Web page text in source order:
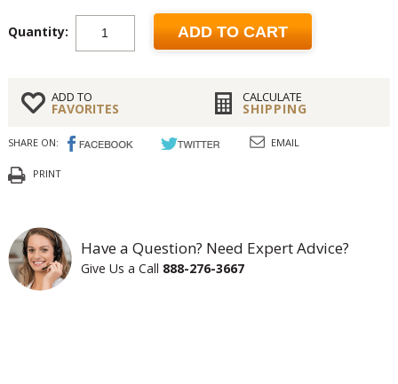
Quantity: ADD TO CART
ADD TO
FAVORITES
CALCULATE
SHIPPING
SHARE ON: EMAIL
PRINT
Have a Question? Need Expert Advice?
Give Us a Call 888-276-3667